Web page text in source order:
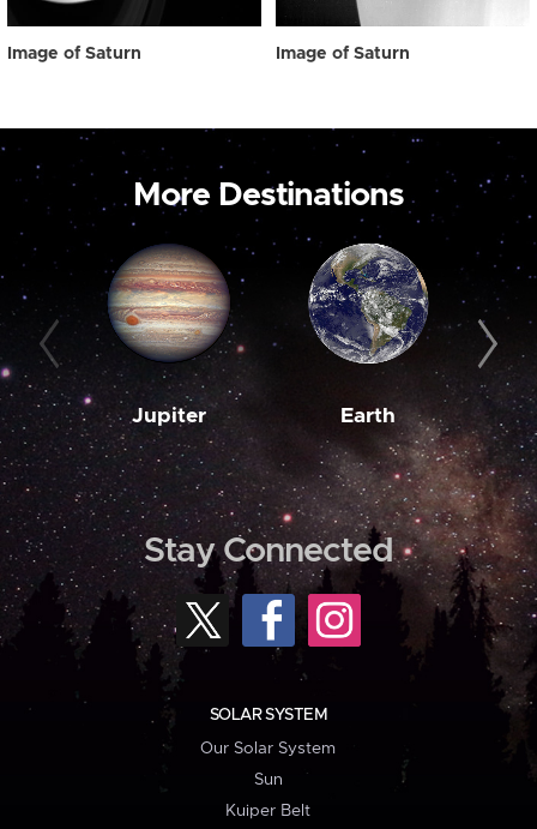
Image of Saturn Image of Saturn
More Destinations
Jupiter Earth
Stay Connected
SOLAR SYSTEM
Our Solar System
Sun
Kuiper Belt